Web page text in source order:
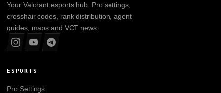
Your Valorantesports hub. Pro settings,
crosshair codes, rank distribution, agent
guides, maps and VCT news.
ESPORTS
Pro Settings